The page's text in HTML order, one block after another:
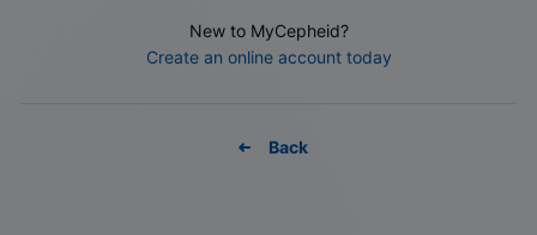
New to MyCepheid?
Create an online account today
Back